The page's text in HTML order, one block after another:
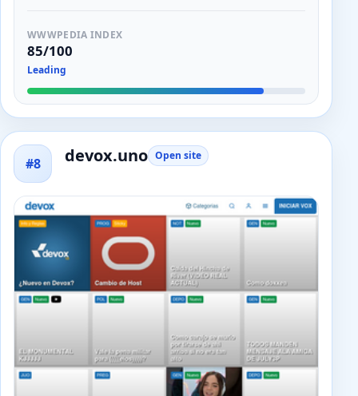
WWWPEDIA INDEX
85/100
Leading
#8 devox.uno Open site